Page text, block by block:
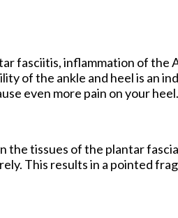
fasciitis, inflammation of the
of the ankle and heel is an
even more pain on your heel.
the tissues of the plantar
This results in a pointed